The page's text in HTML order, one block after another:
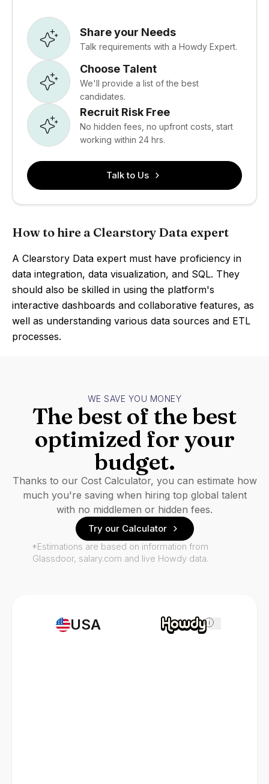
Share your Needs
Talk requirements with a Howdy Expert.
Choose Talent
We'll provide a list of the best
candidates.
Recruit Risk Free
No hidden fees, no upfront costs, start
working within 24 hrs.
Talk to Us
How to hire a Clearstory Data expert
A Clearstory Data expert must have proficiency in
data integration, data visualization, and SQL. They
should also be skilled in using the platform's
interactive dashboards and collaborative features, as
well as understanding various data sources and ETL
processes.
USA i
WE SAVE YOU MONEY
The best of the best
optimized for your
budget.
Thanks to our Cost Calculator, you can estimate how
much you're saving when hiring top global talent
with no middlemen or hidden fees.
Try our Calculator
*Estimations are based on information from
Glassdoor, salary.com and live Howdy data.